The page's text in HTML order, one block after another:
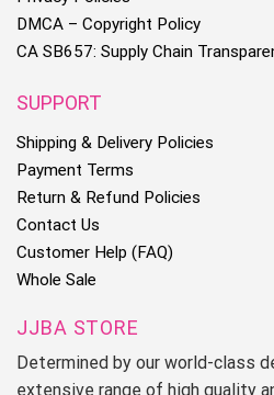
DMCA – Copyright Policy
CA SB657: Supply Chain
SUPPORT
Shipping & Delivery Policies
Payment Terms
Return & Refund Policies
Contact Us
Customer Help (FAQ)
Whole Sale
JJBA STORE
Determined by our world-class
extensive range of high quality